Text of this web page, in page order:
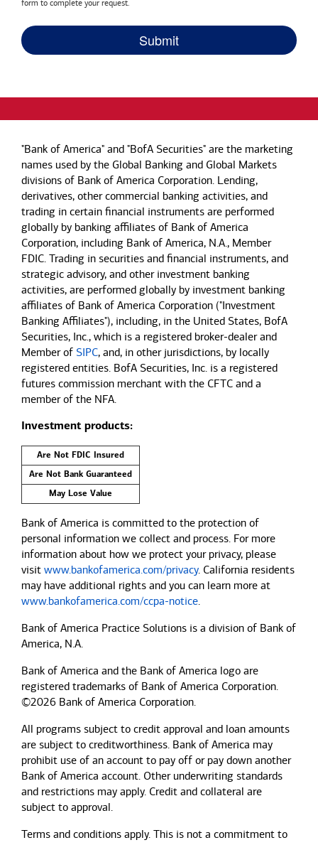
form to complete your request.
"Bank of America" and "BofA Securities" are the marketing
names used by the Global Banking and Global Markets
divisions of Bank of America Corporation. Lending,
derivatives, other commercial banking activities, and
trading in certain financial instruments are performed
globally by banking affiliates of Bank of America
Corporation, including Bank of America, N.A., Member
FDIC. Trading in securities and financial instruments, and
strategic advisory, and other investment banking
activities, are performed globally by investment banking
affiliates of Bank of America Corporation ("Investment
Banking Affiliates"), including, in the United States, BofA
Securities, Inc., which is a registered broker-dealer and
Member of SIPC, and, in other jurisdictions, by locally
registered entities. BofA Securities, Inc. is a registered
futures commission merchant with the CFTC and a
member of the NFA.
Investment products:
Are Not FDIC Insured
Are Not Bank Guaranteed
May Lose Value
Bank of America is committed to the protection of
personal information we collect and process. For more
information about how we protect your privacy, please
visit www.bankofamerica.com/privacy. California residents
may have additional rights and you can learn more at
www.bankofamerica.com/ccpa-notice.
Bank of America Practice Solutions is a division of Bank of
America, N.A.
Bank of America and the Bank of America logo are
registered trademarks of Bank of America Corporation.
©2026 Bank of America Corporation.
All programs subject to credit approval and loan amounts
are subject to creditworthiness. Bank of America may
prohibit use of an account to pay off or pay down another
Bank of America account. Other underwriting standards
and restrictions may apply. Credit and collateral are
subject to approval.
Terms and conditions apply. This is not a commitment to